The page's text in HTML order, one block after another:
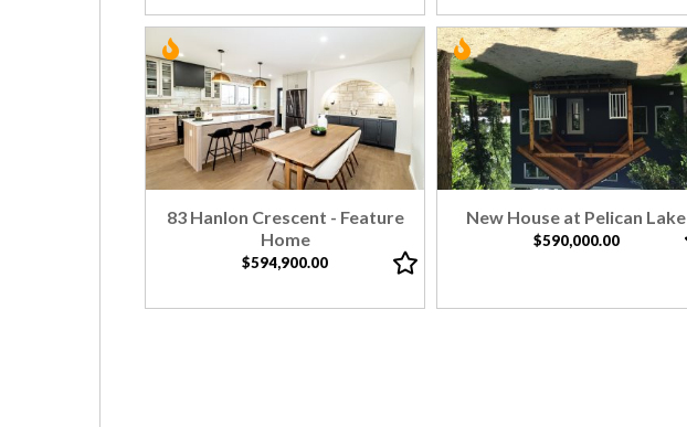
83 Hanlon Crescent - Feature
Home
$594,900.00
New House at Pelican Lake
$590,000.00